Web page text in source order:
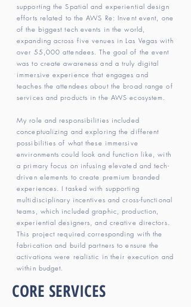
supporting the Spatial and experiential design
efforts related to the AWS Re: Invent event, one
of the biggest tech events in the world,
expanding across five venues in Las Vegas with
over 55,000 attendees. The goal of the event
was to create awareness and a truly digital
immersive experience that engages and
teaches the attendees about the broad range of
services and products in the AWS ecosystem.
My role and responsibilities included
conceptualizing and exploring the different
possibilities of what these immersive
environments could look and function like, with
a primary focus on infusing elevated and tech-
driven elements to create premium branded
experiences. I tasked with supporting
multidisciplinary incentives and cross-functional
teams, which included graphic, production,
experiential designers, and creative directors.
This project required corresponding with the
fabrication and build partners to ensure the
activations were realistic in their execution and
within budget.
CORE SERVICES